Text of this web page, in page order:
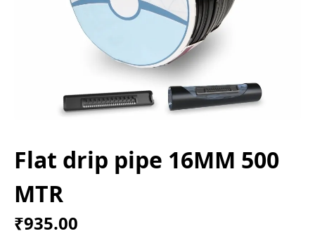
Flat drip pipe 16MM 500
MTR
₹935.00